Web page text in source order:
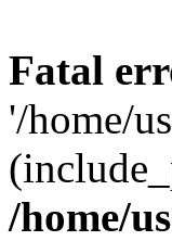
Fatal
'/home/
/home/